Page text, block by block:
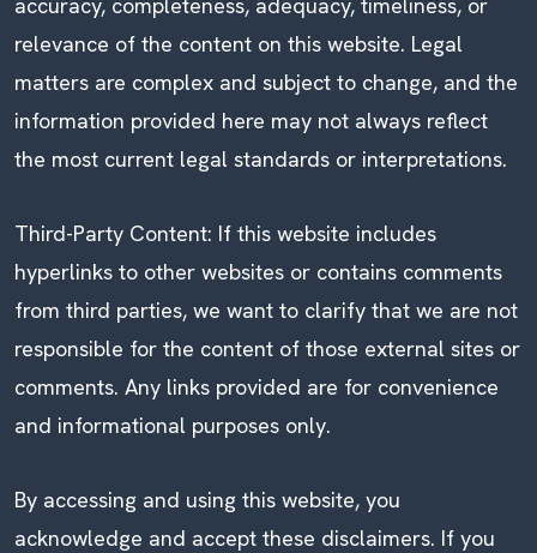
relevance of the content on this website. Legal
matters are complex and subject to change, and the
information provided here may not always reflect
the most current legal standards or interpretations.
Third-Party Content: If this website includes
hyperlinks to other websites or contains comments
from third parties, we want to clarify that we are not
responsible for the content of those external sites or
comments. Any links provided are for convenience
and informational purposes only.
By accessing and using this website, you
acknowledge and accept these disclaimers. If you